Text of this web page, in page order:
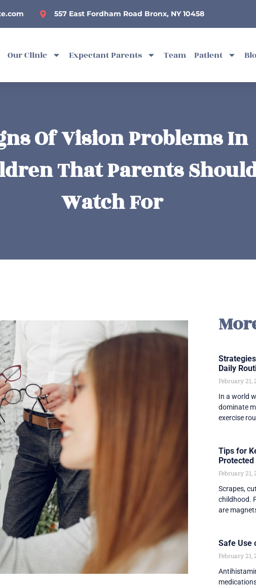
557 East Fordham Road Bronx, NY 10458
Our Clinic Expectant Parents Team Patient
Of Vision Problems In
That Parents
Watch For
Daily
February 21,
In a world
dominate
exercise
Tips for
Protected
February 21,
Scrapes,
childhood.
are
Safe Use
February 21,